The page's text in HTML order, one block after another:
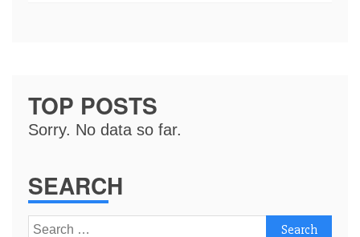
TOP POSTS
Sorry. No data so far.
SEARCH
Search